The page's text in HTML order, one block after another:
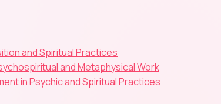
and Spiritual Practices
and Metaphysical Work
in Psychic and Spiritual Practices